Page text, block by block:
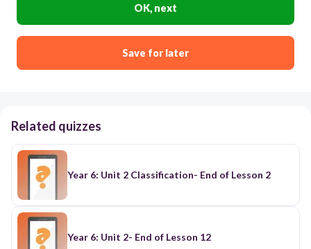
OK, next
Save for later
Related quizzes
Year 6: Unit 2 Classification- End of Lesson 2
Year 6: Unit 2- End of Lesson 12